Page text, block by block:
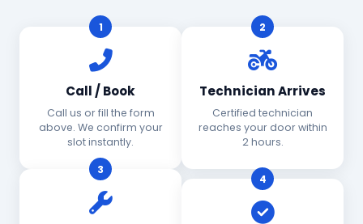
1
Call / Book
Call us or fill the form
above. We confirm your
slot instantly.
2
Technician Arrives
Certified technician
reaches your door within
2 hours.
3
4